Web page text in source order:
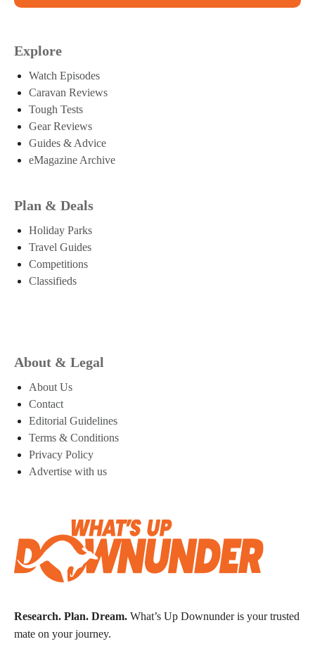
Explore
Watch Episodes
Caravan Reviews
Tough Tests
Gear Reviews
Guides & Advice
eMagazine Archive
Plan & Deals
Holiday Parks
Travel Guides
Competitions
Classifieds
About & Legal
About Us
Contact
Editorial Guidelines
Terms & Conditions
Privacy Policy
Advertise with us
Research. Plan. Dream. What’s Up Downunder is your trusted
mate on your journey.